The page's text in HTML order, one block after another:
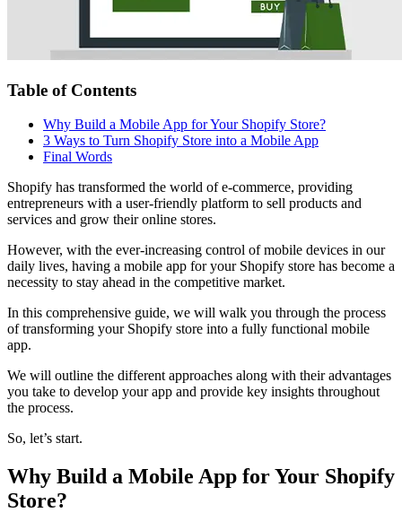
Table of Contents
Why Build a Mobile App for Your Shopify Store?
3 Ways to Turn Shopify Store into a Mobile App
Final Words
Shopify has transformed the world of e-commerce, providing
entrepreneurs with a user-friendly platform to sell products and
services and grow their online stores.
However, with the ever-increasing control of mobile devices in our
daily lives, having a mobile app for your Shopify store has become a
necessity to stay ahead in the competitive market.
In this comprehensive guide, we will walk you through the process
of transforming your Shopify store into a fully functional mobile
app.
We will outline the different approaches along with their advantages
you take to develop your app and provide key insights throughout
the process.
So, let’s start.
Why Build a Mobile App for Your Shopify
Store?